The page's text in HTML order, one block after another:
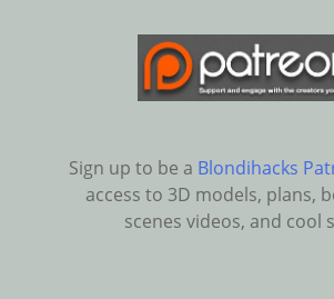
Sign up to be a Blondihacks
access to 3D models, plans,
scenes videos, and cool